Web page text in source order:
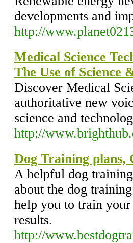
developments and
http://
Medical Science
The Use of Science
Discover Medical
authoritative new
science and
http://
Dog Training plans,
A helpful dog
about the dog
help you to train
results.
http://